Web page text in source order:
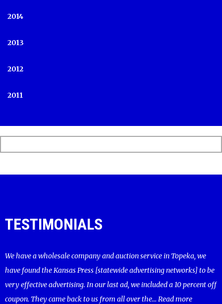
2014
2013
2012
2011
TESTIMONIALS
We have a wholesale company and auction service in Topeka, we
have found the Kansas Press [statewide advertising networks] to be
very effective advertising. In our last ad, we included a 10 percent off
coupon. They came back to us from all over the... Read more